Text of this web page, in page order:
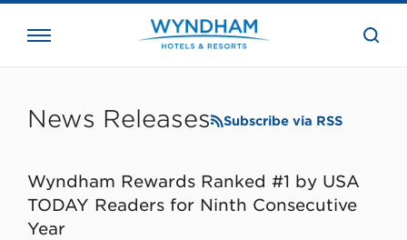
the
News Releases Subscribe via RSS
Wyndham Rewards Ranked #1 by USA
TODAY Readers for Ninth Consecutive
Year